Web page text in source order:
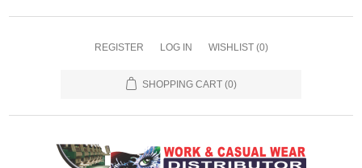
REGISTER LOG IN WISHLIST (0)
SHOPPING CART (0)